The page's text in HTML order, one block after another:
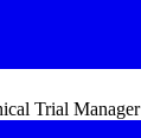
Trial Manager